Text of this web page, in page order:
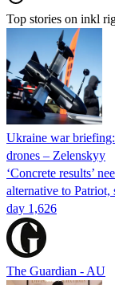
Top stories on inkl
Ukraine war
drones – Zelenskyy
‘Concrete results’
alternative to
day 1,626
The Guardian - AU